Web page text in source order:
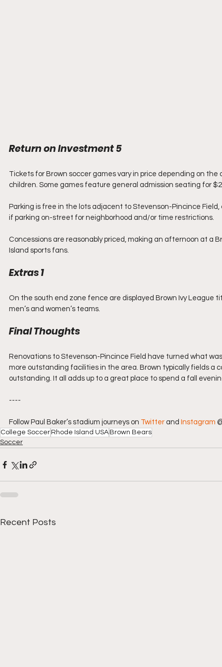
Return on Investment 5
Tickets for Brown soccer games vary in price depending on
children. Some games feature general admission seating for
Parking is free in the lots adjacent to Stevenson-Pincince
if parking on-street for neighborhood and/or time restrictions.
Concessions are reasonably priced, making an afternoon at
Island sports fans.
Extras 1
On the south end zone fence are displayed Brown Ivy League
men’s and women’s teams.
Final Thoughts
Renovations to Stevenson-Pincince Field have turned what
more outstanding facilities in the area. Brown typically fields a
outstanding. It all adds up to a great place to spend a fall
----
Follow Paul Baker’s stadium journeys on Twitter and Instagram
College Soccer Rhode Island USA Brown Bears
Soccer
Recent Posts